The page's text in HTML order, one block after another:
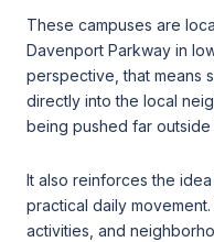
These campuses are
Davenport Parkway in
perspective, that means
directly into the local
being pushed far outside
It also reinforces the
practical daily
activities, and